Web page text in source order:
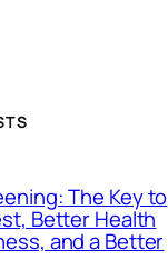
The Key to
Better Health
and a Better